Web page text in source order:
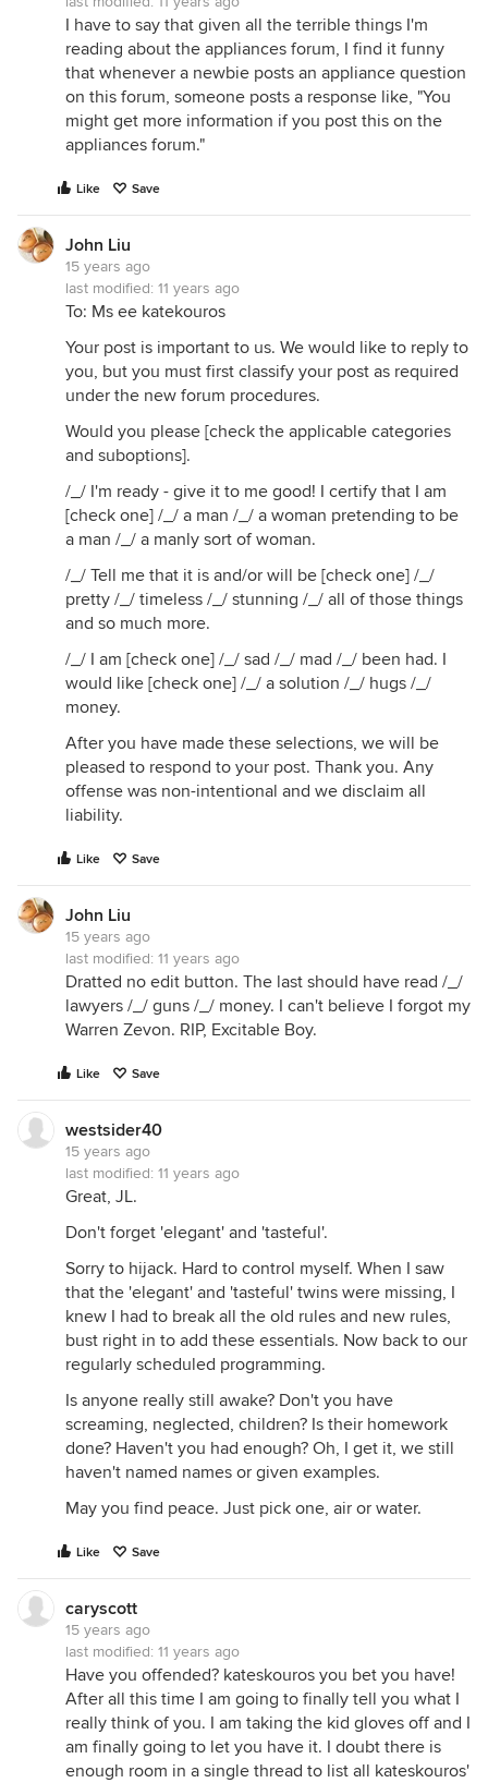
I have to say that given all the terrible things I'm
reading about the appliances forum, I find it funny
that whenever a newbie posts an appliance question
on this forum, someone posts a response like, "You
might get more information if you post this on the
appliances forum."
Like Save
John Liu
15 years ago
last modified: 11 years ago
To: Ms ee katekouros
Your post is important to us. We would like to reply to
you, but you must first classify your post as required
under the new forum procedures.
Would you please [check the applicable categories
and suboptions].
/_/ I'm ready - give it to me good! I certify that I am
[check one] /_/ a man /_/ a woman pretending to be
a man /_/ a manly sort of woman.
/_/ Tell me that it is and/or will be [check one] /_/
pretty /_/ timeless /_/ stunning /_/ all of those things
and so much more.
/_/ I am [check one] /_/ sad /_/ mad /_/ been had. I
would like [check one] /_/ a solution /_/ hugs /_/
money.
After you have made these selections, we will be
pleased to respond to your post. Thank you. Any
offense was non-intentional and we disclaim all
liability.
Like Save
John Liu
15 years ago
last modified: 11 years ago
Dratted no edit button. The last should have read /_/
lawyers /_/ guns /_/ money. I can't believe I forgot my
Warren Zevon. RIP, Excitable Boy.
Like Save
westsider40
15 years ago
last modified: 11 years ago
Great, JL.
Don't forget 'elegant' and 'tasteful'.
Sorry to hijack. Hard to control myself. When I saw
that the 'elegant' and 'tasteful' twins were missing, I
knew I had to break all the old rules and new rules,
bust right in to add these essentials. Now back to our
regularly scheduled programming.
Is anyone really still awake? Don't you have
screaming, neglected, children? Is their homework
done? Haven't you had enough? Oh, I get it, we still
haven't named names or given examples.
May you find peace. Just pick one, air or water.
Like Save
caryscott
15 years ago
last modified: 11 years ago
Have you offended? kateskouros you bet you have!
After all this time I am going to finally tell you what I
really think of you. I am taking the kid gloves off and I
am finally going to let you have it. I doubt there is
enough room in a single thread to list all kateskouros'